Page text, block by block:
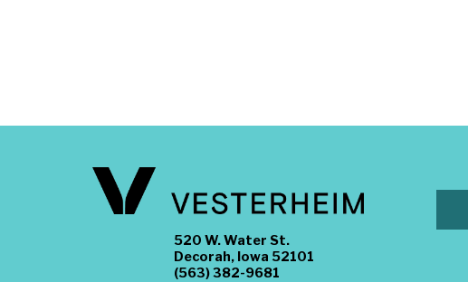
520 W. Water St.
Decorah, Iowa 52101
(563) 382-9681